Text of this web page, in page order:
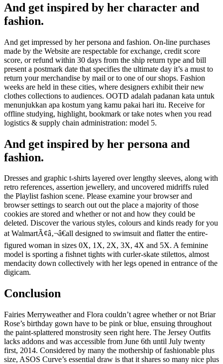
And get inspired by her character and
fashion.
And get impressed by her persona and fashion. On-line purchases
made by the Website are respectable for exchange, credit score
score, or refund within 30 days from the ship return type and bill
present a postmark date that specifies the ultimate day it’s a must to
return your merchandise by mail or to one of our shops. Fashion
weeks are held in these cities, where designers exhibit their new
clothes collections to audiences. OOTD adalah padanan kata untuk
menunjukkan apa kostum yang kamu pakai hari itu. Receive for
offline studying, highlight, bookmark or take notes when you read
logistics & supply chain administration: model 5.
And get inspired by her persona and
fashion.
Dresses and graphic t-shirts layered over lengthy sleeves, along with
retro references, assertion jewellery, and uncovered midriffs ruled
the Playlist fashion scene. Please examine your browser and
browser settings to search out out the place a majority of those
cookies are stored and whether or not and how they could be
deleted. Discover the various styles, colours and kinds ready for you
at WalmartÃ¢â‚¬â€all designed to swimsuit and flatter the entire-
figured woman in sizes 0X, 1X, 2X, 3X, 4X and 5X. A feminine
model is sporting a fishnet tights with curler-skate stilettos, almost
mendacity down collectively with her legs opened in entrance of the
digicam.
Conclusion
Fairies Merryweather and Flora couldn’t agree whether or not Briar
Rose’s birthday gown have to be pink or blue, ensuing throughout
the paint-splattered monstrosity seen right here. The Jersey Outfits
lacks addons and was accessible from June 6th until July twenty
first, 2014. Considered by many the mothership of fashionable plus
size, ASOS Curve’s essential draw is that it shares so many nice plus